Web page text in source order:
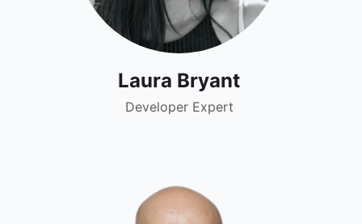
Laura Bryant
Developer Expert